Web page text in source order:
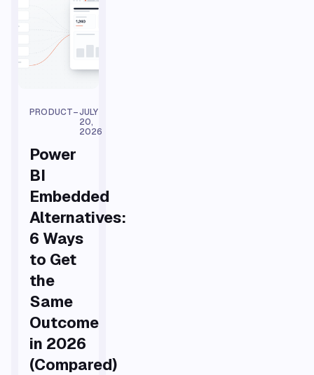
PRODUCT–JULY
20,
2026
Power
BI
Embedded
Alternatives:
6 Ways
to Get
the
Same
Outcome
in 2026
(Compared)